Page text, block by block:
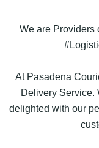
We are Providers
At Pasadena
Delivery Service.
delighted with our